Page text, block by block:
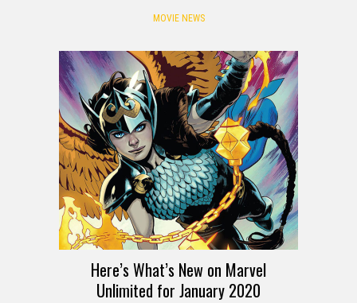
MOVIE NEWS
Here’s What’s New on Marvel
Unlimited for January 2020